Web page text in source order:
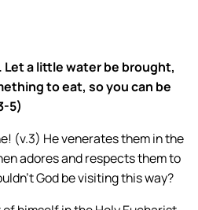
Let a little water be brought,
to eat, so you can be
5)
(v.3) He venerates them in the
adores and respects them to
God be visiting this way?